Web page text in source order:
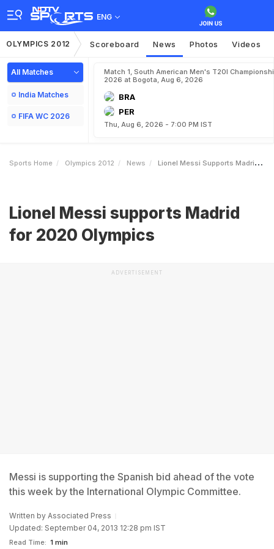
ENG
OLYMPICS 2012 Scoreboard News Photos Videos
All Matches
India Matches
FIFA WC 2026
Match 1, South American Men's T20I
2026 at Bogota, Aug 6, 2026
BRA
PER
Thu, Aug 6, 2026 - 7:00 PM IST
Sports Home Olympics 2012 News Lionel Messi Supports Madrid For 2020 Olympics
Lionel Messi supports Madrid
for 2020 Olympics
ADVERTISEMENT
Messi is supporting the Spanish bid ahead of the vote
this week by the International Olympic Committee.
Written by Associated Press
Updated: September 04, 2013 12:28 pm IST
Read Time: 1 min